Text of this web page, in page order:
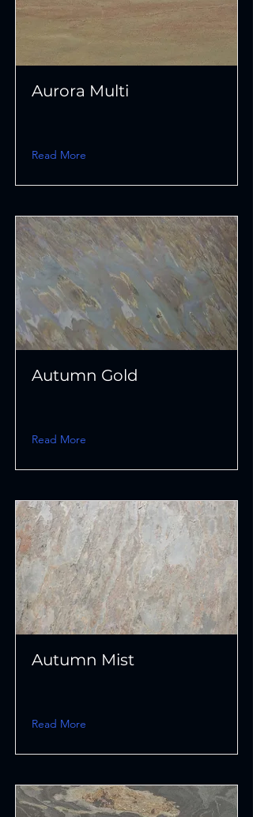
Aurora Multi
Read More
Autumn Gold
Read More
Autumn Mist
Read More